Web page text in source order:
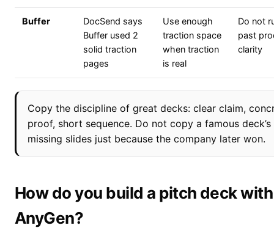
Buffer
DocSend says
Buffer used 2
solid traction
pages
Use enough
traction space
when traction
is real
Do not
past
clarity
Copy the discipline of great decks: clear claim,
proof, short sequence. Do not copy a famous deck’s
missing slides just because the company later won.
How do you build a pitch deck with
AnyGen?